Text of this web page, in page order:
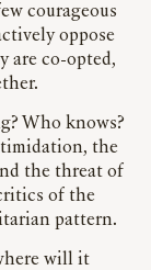
courageous
oppose
are co-opted,
Who knows?
the
the threat of
of the
pattern.
will it